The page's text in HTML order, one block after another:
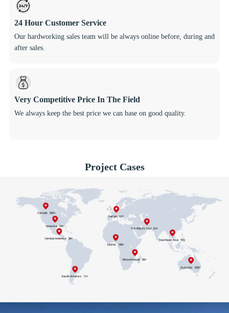
24 Hour Customer Service
Our hardworking sales team will be always online before, during and
after sales.
Very Competitive Price In The Field
We always keep the best price we can base on good quality.
Project Cases